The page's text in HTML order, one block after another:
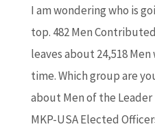
I am wondering who is
top. 482 Men
leaves about 24,518
time. Which group are
about Men of the Leader
MKP-USA Elected